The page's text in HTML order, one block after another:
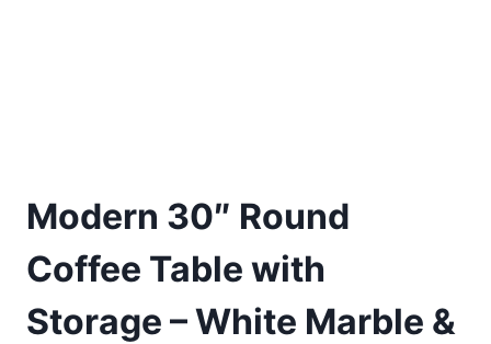
Modern 30″ Round
Coffee Table with
Storage – White Marble &